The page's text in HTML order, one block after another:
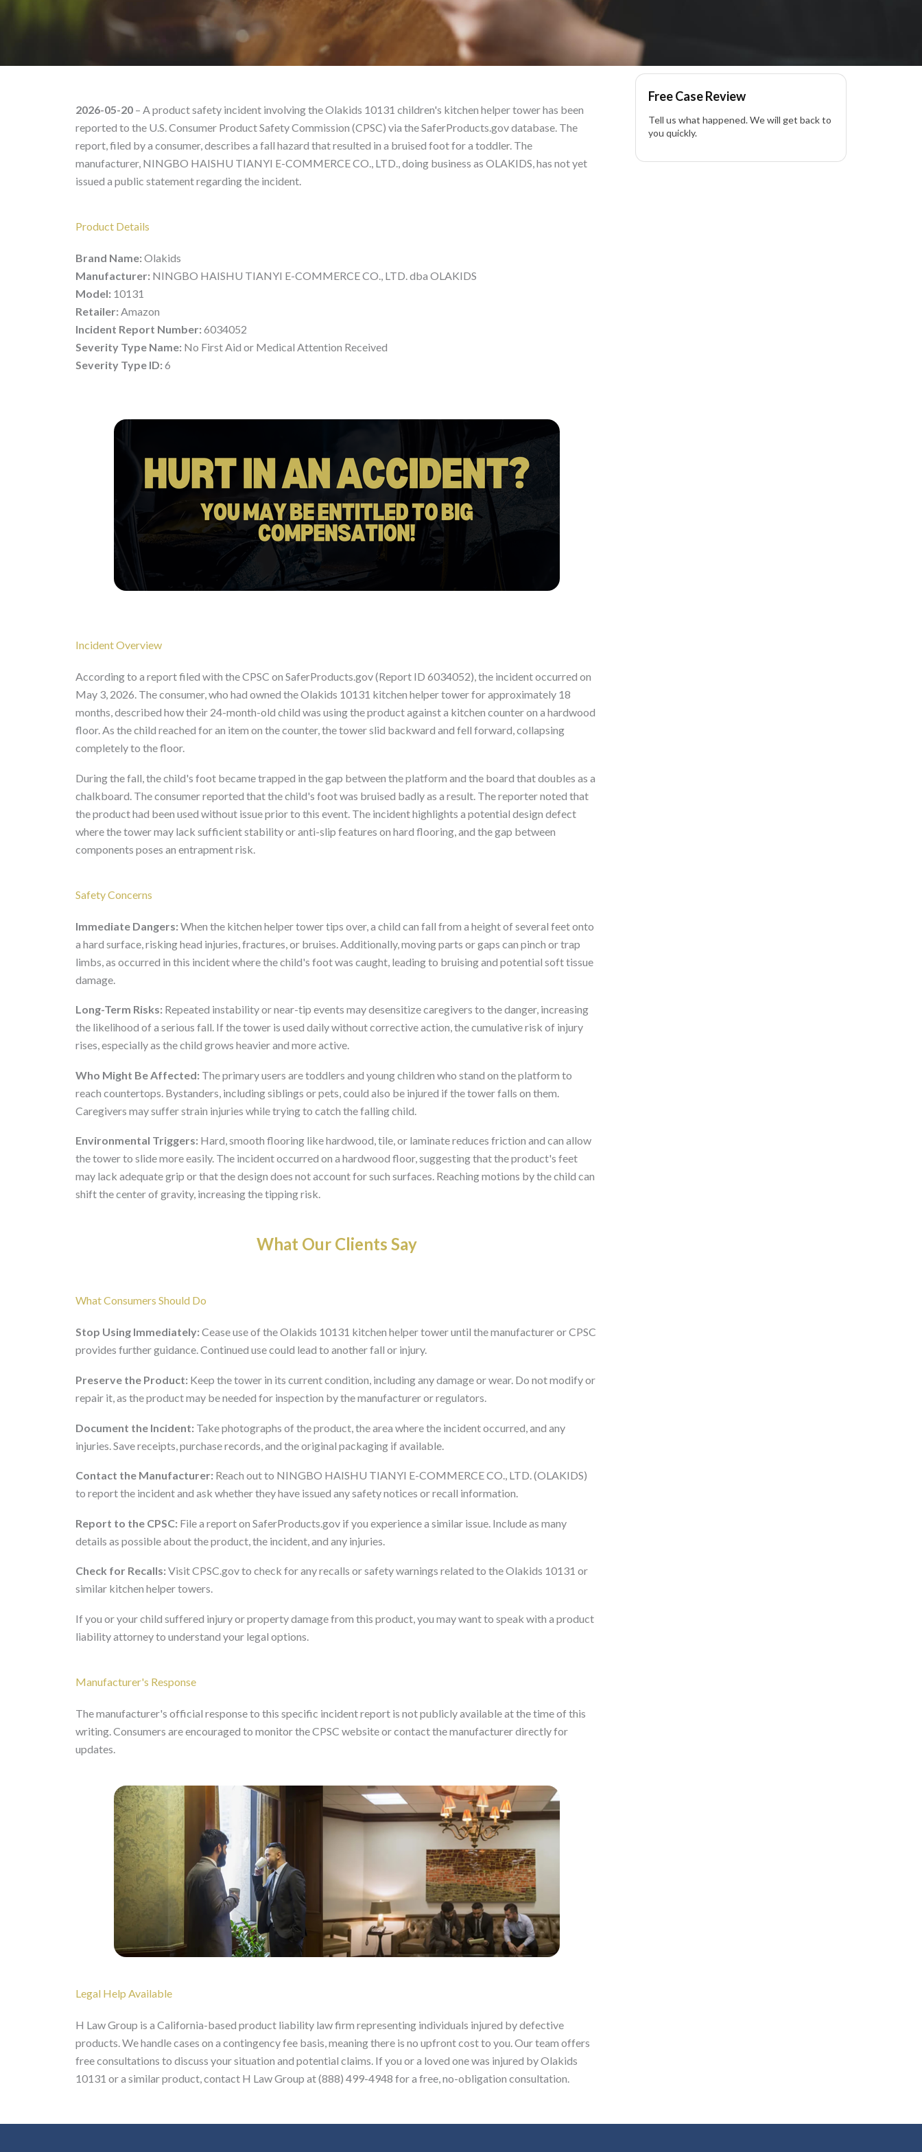
2026-05-20 – A product safety incident involving the Olakids 10131 children's kitchen helper tower has been
reported to the U.S. Consumer Product Safety Commission (CPSC) via the SaferProducts.gov database. The
report, filed by a consumer, describes a fall hazard that resulted in a bruised foot for a toddler. The
manufacturer, NINGBO HAISHU TIANYI E-COMMERCE CO., LTD., doing business as OLAKIDS, has not yet
issued a public statement regarding the incident.
Product Details
Brand Name: Olakids
Manufacturer: NINGBO HAISHU TIANYI E-COMMERCE CO., LTD. dba OLAKIDS
Model: 10131
Retailer: Amazon
Incident Report Number: 6034052
Severity Type Name: No First Aid or Medical Attention Received
Severity Type ID: 6
Incident Overview
According to a report filed with the CPSC on SaferProducts.gov (Report ID 6034052), the incident occurred on
May 3, 2026. The consumer, who had owned the Olakids 10131 kitchen helper tower for approximately 18
months, described how their 24-month-old child was using the product against a kitchen counter on a hardwood
floor. As the child reached for an item on the counter, the tower slid backward and fell forward, collapsing
completely to the floor.
During the fall, the child's foot became trapped in the gap between the platform and the board that doubles as a
chalkboard. The consumer reported that the child's foot was bruised badly as a result. The reporter noted that
the product had been used without issue prior to this event. The incident highlights a potential design defect
where the tower may lack sufficient stability or anti-slip features on hard flooring, and the gap between
components poses an entrapment risk.
Safety Concerns
Immediate Dangers: When the kitchen helper tower tips over, a child can fall from a height of several feet onto
a hard surface, risking head injuries, fractures, or bruises. Additionally, moving parts or gaps can pinch or trap
limbs, as occurred in this incident where the child's foot was caught, leading to bruising and potential soft tissue
damage.
Long-Term Risks: Repeated instability or near-tip events may desensitize caregivers to the danger, increasing
the likelihood of a serious fall. If the tower is used daily without corrective action, the cumulative risk of injury
rises, especially as the child grows heavier and more active.
Who Might Be Affected: The primary users are toddlers and young children who stand on the platform to
reach countertops. Bystanders, including siblings or pets, could also be injured if the tower falls on them.
Caregivers may suffer strain injuries while trying to catch the falling child.
Environmental Triggers: Hard, smooth flooring like hardwood, tile, or laminate reduces friction and can allow
the tower to slide more easily. The incident occurred on a hardwood floor, suggesting that the product's feet
may lack adequate grip or that the design does not account for such surfaces. Reaching motions by the child can
shift the center of gravity, increasing the tipping risk.
What Our Clients Say
What Consumers Should Do
Stop Using Immediately: Cease use of the Olakids 10131 kitchen helper tower until the manufacturer or CPSC
provides further guidance. Continued use could lead to another fall or injury.
Preserve the Product: Keep the tower in its current condition, including any damage or wear. Do not modify or
repair it, as the product may be needed for inspection by the manufacturer or regulators.
Document the Incident: Take photographs of the product, the area where the incident occurred, and any
injuries. Save receipts, purchase records, and the original packaging if available.
Contact the Manufacturer: Reach out to NINGBO HAISHU TIANYI E-COMMERCE CO., LTD. (OLAKIDS)
to report the incident and ask whether they have issued any safety notices or recall information.
Report to the CPSC: File a report on SaferProducts.gov if you experience a similar issue. Include as many
details as possible about the product, the incident, and any injuries.
Check for Recalls: Visit CPSC.gov to check for any recalls or safety warnings related to the Olakids 10131 or
similar kitchen helper towers.
If you or your child suffered injury or property damage from this product, you may want to speak with a product
liability attorney to understand your legal options.
Manufacturer's Response
The manufacturer's official response to this specific incident report is not publicly available at the time of this
writing. Consumers are encouraged to monitor the CPSC website or contact the manufacturer directly for
updates.
Legal Help Available
H Law Group is a California-based product liability law firm representing individuals injured by defective
products. We handle cases on a contingency fee basis, meaning there is no upfront cost to you. Our team offers
free consultations to discuss your situation and potential claims. If you or a loved one was injured by Olakids
10131 or a similar product, contact H Law Group at (888) 499-4948 for a free, no-obligation consultation.
Free Case Review
Tell us what happened. We will get back to
you quickly.